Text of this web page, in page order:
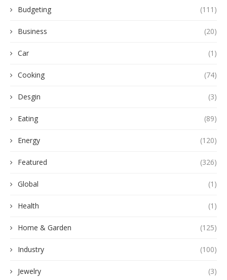
Budgeting (111)
Business (20)
Car (1)
Cooking (74)
Desgin (3)
Eating (89)
Energy (120)
Featured (326)
Global (1)
Health (1)
Home & Garden (125)
Industry (100)
Jewelry (3)